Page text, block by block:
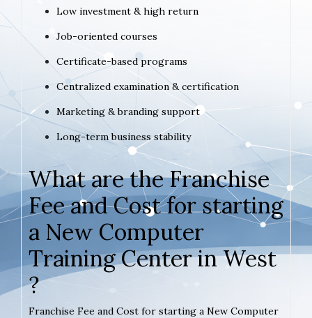
Low investment & high return
Job-oriented courses
Certificate-based programs
Centralized examination & certification
Marketing & branding support
Long-term business stability
What are the Franchise
Fee and Cost for starting
a New Computer
Training Center in West
?
Franchise Fee and Cost for starting a New Computer